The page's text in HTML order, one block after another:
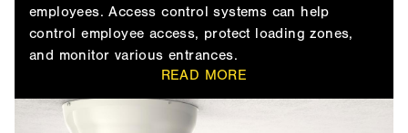
employees. Access control systems can help
control employee access, protect loading zones,
and monitor various entrances.
READ MORE